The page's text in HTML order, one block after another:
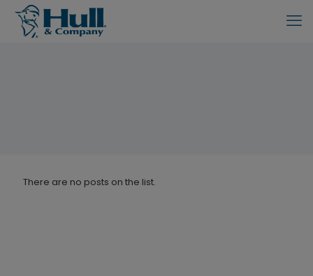
There are no posts on the list.